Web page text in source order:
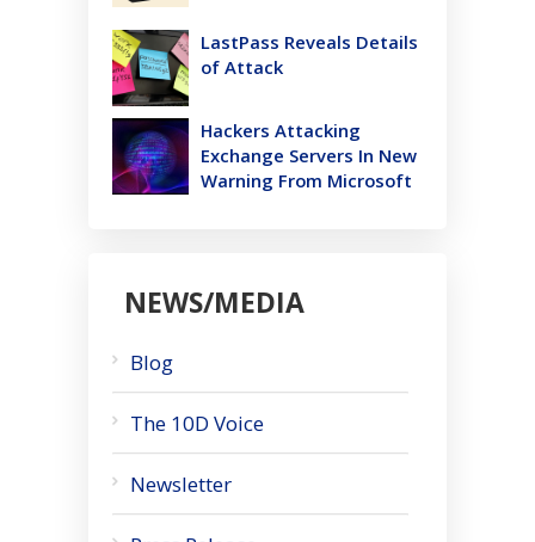
LastPass Reveals Details
of Attack
Hackers Attacking
Exchange Servers In New
Warning From Microsoft
NEWS/MEDIA
Blog
The 10D Voice
Newsletter